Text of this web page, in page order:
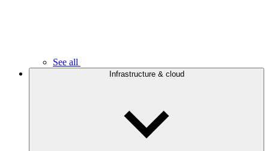
See all
Infrastructure & cloud